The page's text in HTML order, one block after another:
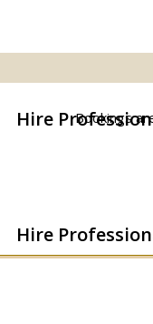
Bookings
Hire
Hire